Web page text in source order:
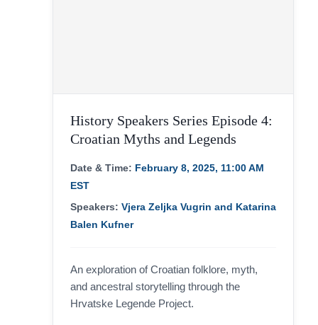
History Speakers Series Episode 4:
Croatian Myths and Legends
Date & Time: February 8, 2025, 11:00 AM
EST
Speakers: Vjera Zeljka Vugrin and Katarina
Balen Kufner
An exploration of Croatian folklore, myth,
and ancestral storytelling through the
Hrvatske Legende Project.